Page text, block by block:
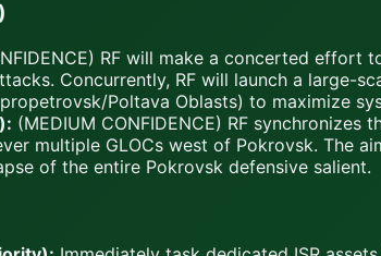
RF will make a concerted
Concurrently, RF will launch a large-
Poltava Oblasts) to maximize
(MEDIUM CONFIDENCE) RF
multiple GLOCs west of Pokrovsk. The
of the entire Pokrovsk defensive salient.